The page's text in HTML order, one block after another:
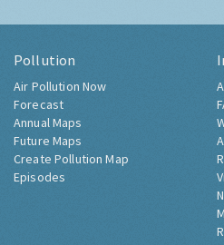
Pollution
Air Pollution Now
Forecast
Annual Maps
Future Maps
Create Pollution Map
Episodes